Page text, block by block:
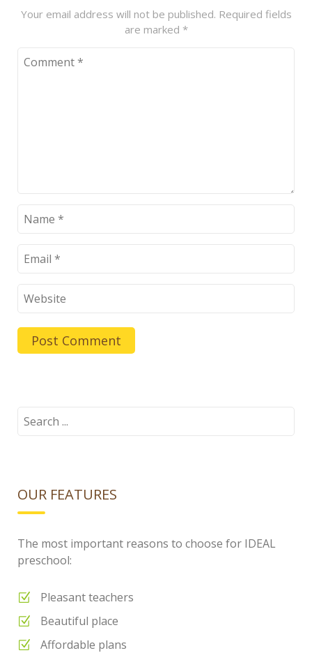
Your email address will not be published. Required fields
are marked *
Search
OUR FEATURES
The most important reasons to choose for IDEAL
preschool:
Pleasant teachers
Beautiful place
Affordable plans